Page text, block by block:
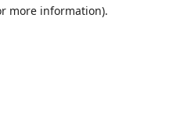
more information).